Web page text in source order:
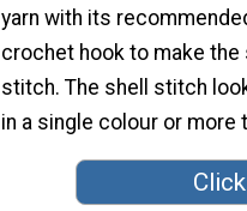
yarn with its
crochet hook to make the
stitch. The shell stitch
in a single colour or more